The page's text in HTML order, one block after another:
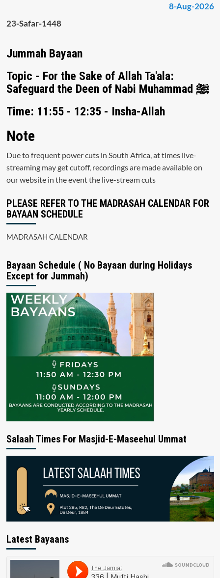
8-Aug-2026
23-Safar-1448
Jummah Bayaan
Topic - For the Sake of Allah Ta'ala:
Safeguard the Deen of Nabi Muhammad ﷺ
Time: 11:55 - 12:35 - Insha-Allah
Note
Due to frequent power cuts in South Africa, at times live-
streaming may get cutoff, recordings are made available on
our website in the event the live-stream cuts
PLEASE REFER TO THE MADRASAH CALENDAR FOR
BAYAAN SCHEDULE
MADRASAH CALENDAR
Bayaan Schedule ( No Bayaan during Holidays
Except for Jummah)
Salaah Times For Masjid-E-Maseehul Ummat
Latest Bayaans